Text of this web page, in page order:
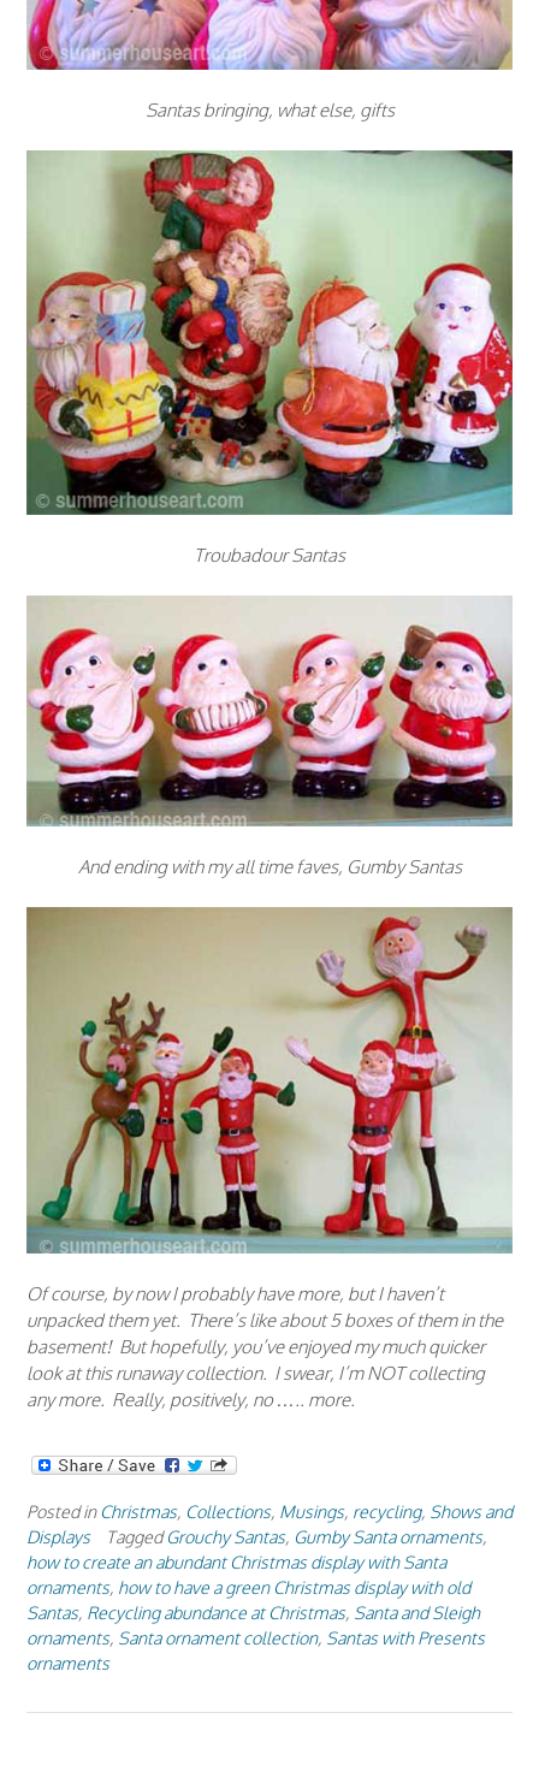
Santas bringing, what else, gifts
Troubadour Santas
And ending with my all time faves, Gumby Santas
Of course, by now I probably have more, but I haven’t
unpacked them yet. There’s like about 5 boxes of them in the
basement! But hopefully, you’ve enjoyed my much quicker
look at this runaway collection. I swear, I’m NOT collecting
any more. Really, positively, no ….. more.
Posted in Christmas, Collections, Musings, recycling, Shows and
Displays
TaggedGrouchy Santas, Gumby Santa ornaments,
how to create an abundant Christmas display with Santa
ornaments, how to have a green Christmas display with old
Santas, Recycling abundance at Christmas, Santa and Sleigh
ornaments, Santa ornament collection, Santas with Presents
ornaments